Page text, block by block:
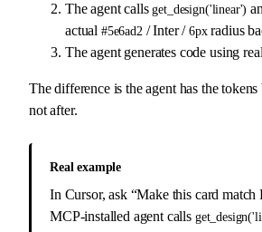
The agent callsget_design('linear')
actual #5e6ad2/ Inter /6pxradius
The agent generates code using
The difference is the agent has the
not after.
Real example
In Cursor, ask “Make this card match
MCP-installed agent calls